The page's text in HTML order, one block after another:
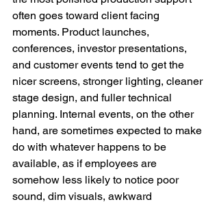
often goes toward client facing
moments. Product launches,
conferences, investor presentations,
and customer events tend to get the
nicer screens, stronger lighting, cleaner
stage design, and fuller technical
planning. Internal events, on the other
hand, are sometimes expected to make
do with whatever happens to be
available, as if employees are
somehow less likely to notice poor
sound, dim visuals, awkward